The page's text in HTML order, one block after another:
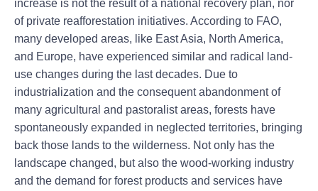
increase is not the result of a national recovery plan, nor
of private reafforestation initiatives. According to FAO,
many developed areas, like East Asia, North America,
and Europe, have experienced similar and radical land-
use changes during the last decades. Due to
industrialization and the consequent abandonment of
many agricultural and pastoralist areas, forests have
spontaneously expanded in neglected territories, bringing
back those lands to the wilderness. Not only has the
landscape changed, but also the wood-working industry
and the demand for forest products and services have